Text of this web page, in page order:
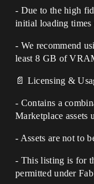
- Due to the high
initial loading times
- We recommend
least 8 GB of
📄 Licensing &
- Contains a
Marketplace assets
- Assets are not to
- This listing is for
permitted under